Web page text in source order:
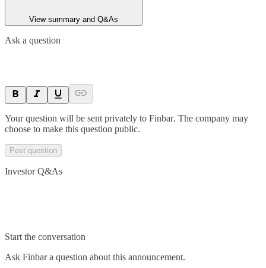
View summary and Q&As
Ask a question
Your question will be sent privately to Finbar. The company may
choose to make this question public.
Post question
Investor Q&As
Start the conversation
Ask Finbara question about this announcement.